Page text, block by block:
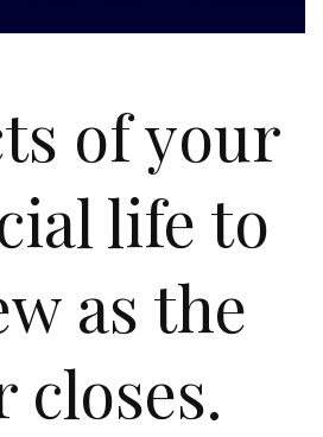
of your
life to
as the
closes.